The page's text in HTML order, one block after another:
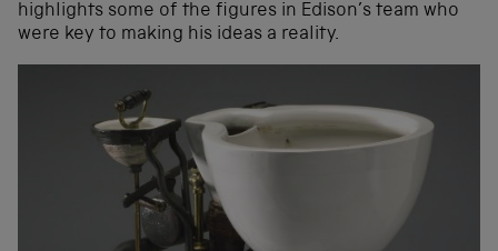
highlights some of the figures in Edison’s team who
were key to making his ideas a reality.